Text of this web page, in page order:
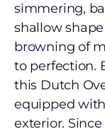
simmering,
shallow
browning of
to perfection.
this Dutch
equipped
exterior.